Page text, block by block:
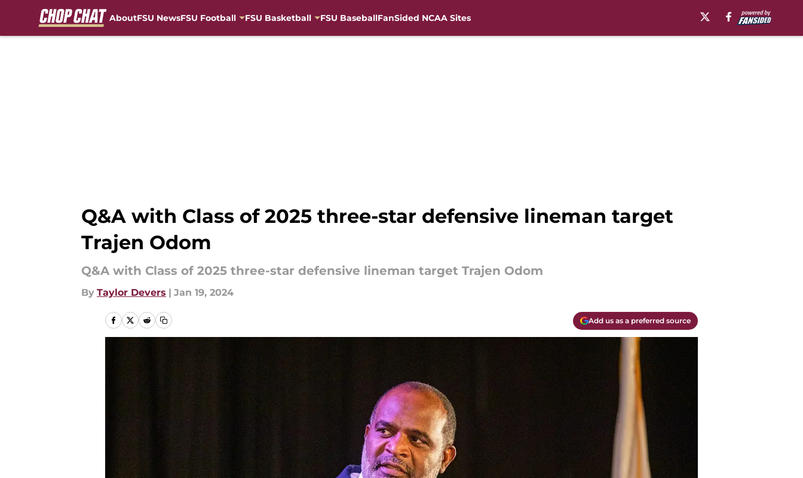
AboutFSU NewsFSU Football FSU Basketball FSU BaseballFanSided NCAA Sites
Q&A with Class of 2025 three-star defensive lineman target
Trajen Odom
Q&A with Class of 2025 three-star defensive lineman target Trajen Odom
By Taylor Devers | Jan 19, 2024
Add us as a preferred source